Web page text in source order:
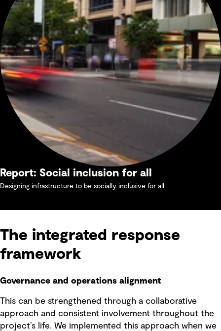
Report: Social inclusion for all
Designing infrastructure to be socially inclusive for all
The integrated response
framework
Governance and operations alignment
This can be strengthened through a collaborative
approach and consistent involvement throughout the
project’s life. We implemented this approach when we